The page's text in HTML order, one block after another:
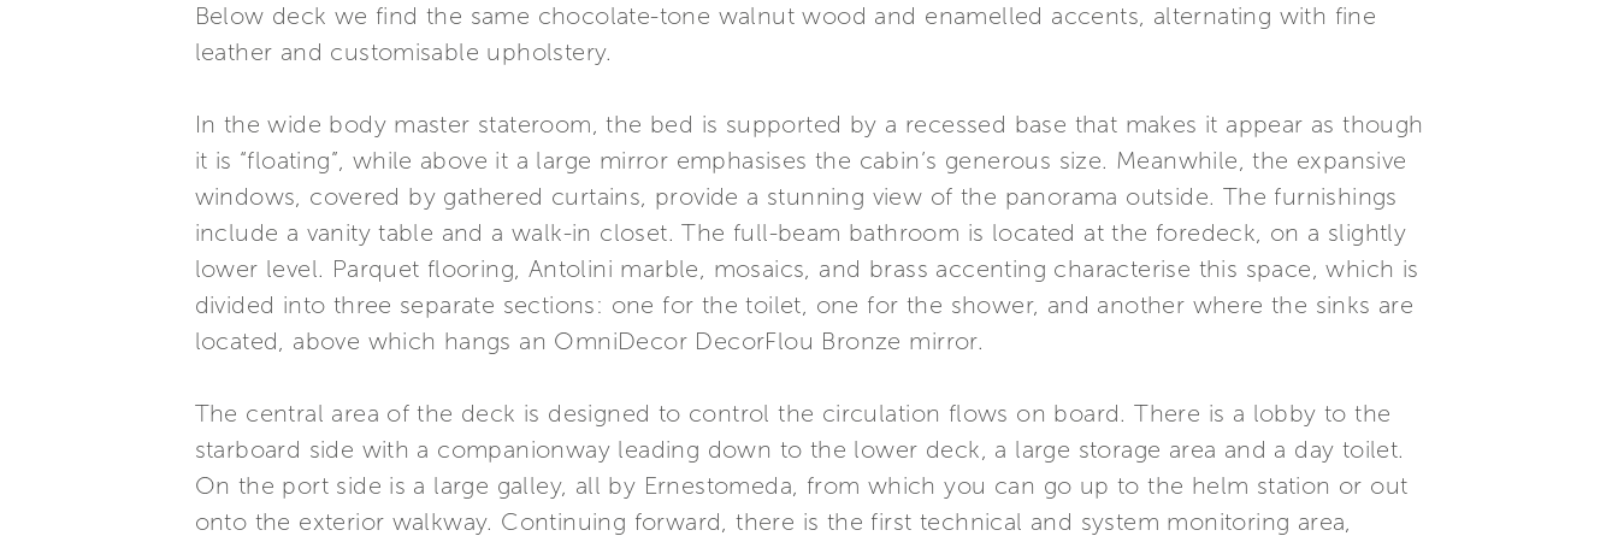
Below deck we find the same chocolate-tone walnut wood and enamelled accents, alternating with fine
leather and customisable upholstery.
In the wide body master stateroom, the bed is supported by a recessed base that makes it appear as though
it is “floating”, while above it a large mirror emphasises the cabin’s generous size. Meanwhile, the expansive
windows, covered by gathered curtains, provide a stunning view of the panorama outside. The furnishings
include a vanity table and a walk-in closet. The full-beam bathroom is located at the foredeck, on a slightly
lower level. Parquet flooring, Antolini marble, mosaics, and brass accenting characterise this space, which is
divided into three separate sections: one for the toilet, one for the shower, and another where the sinks are
located, above which hangs an OmniDecor DecorFlou Bronze mirror.
The central area of the deck is designed to control the circulation flows on board. There is a lobby to the
starboard side with a companionway leading down to the lower deck, a large storage area and a day toilet.
On the port side is a large galley, all by Ernestomeda, from which you can go up to the helm station or out
onto the exterior walkway. Continuing forward, there is the first technical and system monitoring area,